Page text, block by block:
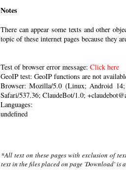
Notes
There can appear some texts and other
topic of these internet pages because they
Test of browser error message: Click here
GeoIP test: GeoIP functions are not
Browser: Mozilla/5.0 (Linux; Android
Safari/537.36; ClaudeBot/1.0;
Languages:
undefined
*All text on these pages with exclusion of
text in the files placed on page 'Download'